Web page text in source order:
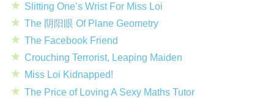
Slitting One’s Wrist For Miss Loi
The 阴阳眼 Of Plane Geometry
The Facebook Friend
Crouching Terrorist, Leaping Maiden
Miss Loi Kidnapped!
The Price of Loving A Sexy Maths Tutor